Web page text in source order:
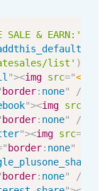
SALE & EARN:'
list' )
"><img src="<?php
border: none" />
"><img src
border: none" />
"><img src=
" border: none"
border: none" />
Copy